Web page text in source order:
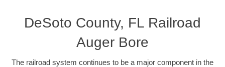
DeSoto County, FL Railroad
Auger Bore
The railroad system continues to be a major component in the